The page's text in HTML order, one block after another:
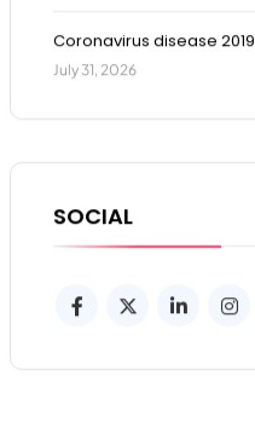
Coronavirus disease 2019
July 31, 2026
SOCIAL